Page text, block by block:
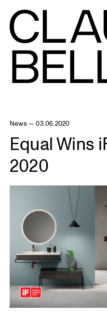
News — 03.06.2020
Equal Wins
2020